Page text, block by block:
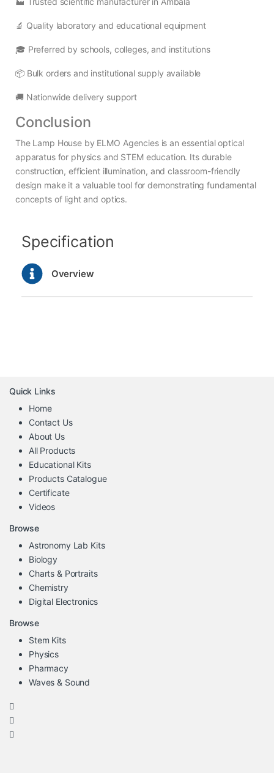
🔬 Quality laboratory and educational equipment
🎓 Preferred by schools, colleges, and institutions
📦 Bulk orders and institutional supply available
🚚 Nationwide delivery support
Conclusion
The Lamp House by ELMO Agencies is an essential optical
apparatus for physics and STEM education. Its durable
construction, efficient illumination, and classroom-friendly
design make it a valuable tool for demonstrating fundamental
concepts of light and optics.
Specification
Overview
Quick Links
Home
Contact Us
About Us
All Products
Educational Kits
Products Catalogue
Certificate
Videos
Browse
Astronomy Lab Kits
Biology
Charts & Portraits
Chemistry
Digital Electronics
Browse
Stem Kits
Physics
Pharmacy
Waves & Sound